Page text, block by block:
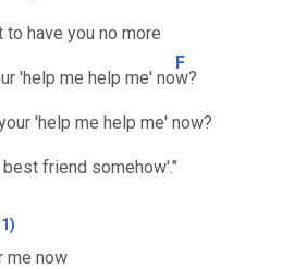
to have you no more
'help me help me' no
F
w?
'help me help me' now?
friend somehow'."
me now